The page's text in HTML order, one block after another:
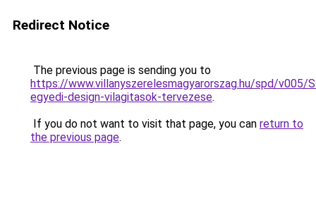
Redirect Notice
The previous page is sending you to
https://www.villanyszerelesmagyarorszag.hu/spd/v005/
egyedi-design-vilagitasok-tervezese.
If you do not want to visit that page, you can return to
the previous page.